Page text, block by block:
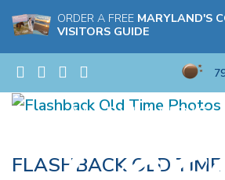
ORDER A FREE MARYLAND'S
VISITORS GUIDE
FLASHBACK OLD